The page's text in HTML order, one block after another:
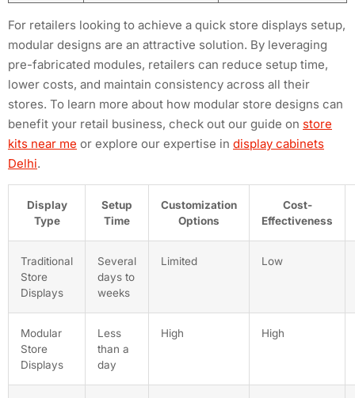
For retailers looking to achieve a quick store displays setup,
modular designs are an attractive solution. By leveraging
pre-fabricated modules, retailers can reduce setup time,
lower costs, and maintain consistency across all their
stores. To learn more about how modular store designs can
benefit your retail business, check out our guide on store
kits near me or explore our expertise in display cabinets
Delhi.
Display
Type
Setup
Time
Customization
Options
Cost-
Effectiveness
Traditional
Store
Displays
Several
days to
weeks
Limited Low
Modular
Store
Displays
Less
than a
day
High High